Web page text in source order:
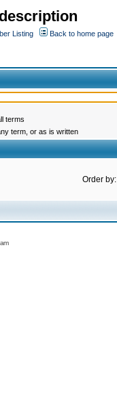
Listing
Back to home page
terms
term, or as is written
Order by: